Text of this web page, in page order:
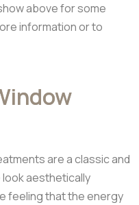
above for some
information or to
are a classic and
look aesthetically
feeling that the energy